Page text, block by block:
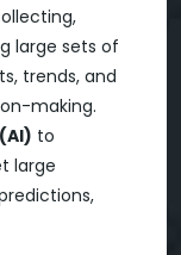
large sets of
trends, and
making.
to
large